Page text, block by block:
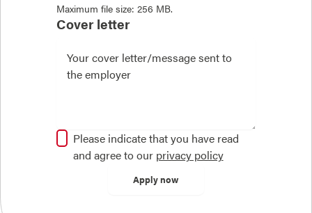
Maximum file size: 256 MB.
Cover letter
Please indicate that you have read
and agree to our privacy policy